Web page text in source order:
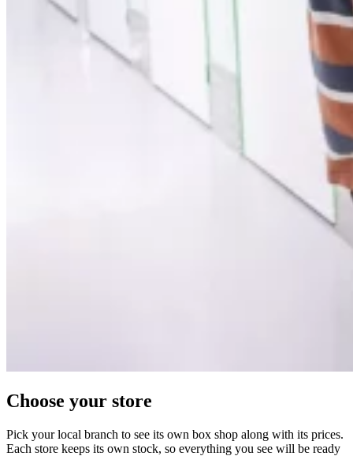
Choose your store
Pick your local branch to see its own box shop along with its prices.
Each store keeps its own stock, so everything you see will be ready